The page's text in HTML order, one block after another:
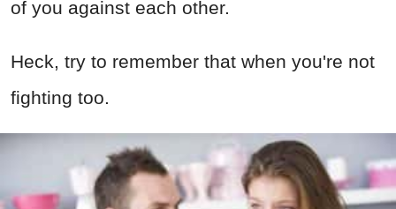
of you against each other.
Heck, try to remember that when you're not
fighting too.